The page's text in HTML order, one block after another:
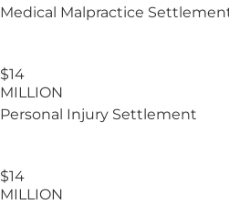
Medical Malpractice
$14
MILLION
Personal Injury Settlement
$14
MILLION